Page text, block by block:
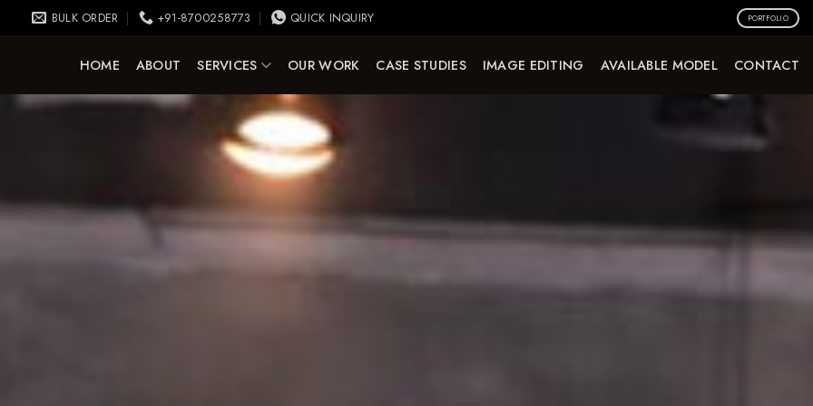
BULK ORDER +91-8700258773 QUICK INQUIRY PORTFOLIO
HOME ABOUT SERVICES OUR WORK CASE STUDIES IMAGE EDITING AVAILABLE MODEL CONTACT